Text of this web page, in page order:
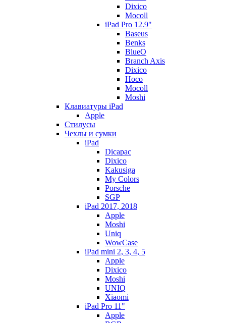
Dixico
Mocoll
iPad Pro 12.9"
Baseus
Benks
BlueO
Branch Axis
Dixico
Hoco
Mocoll
Moshi
Клавиатуры iPad
Apple
Стилусы
Чехлы и сумки
iPad
Dicapac
Dixico
Kakusiga
My Colors
Porsche
SGP
iPad 2017, 2018
Apple
Moshi
Uniq
WowCase
iPad mini 2, 3, 4, 5
Apple
Dixico
Moshi
UNIQ
Xiaomi
iPad Pro 11"
Apple